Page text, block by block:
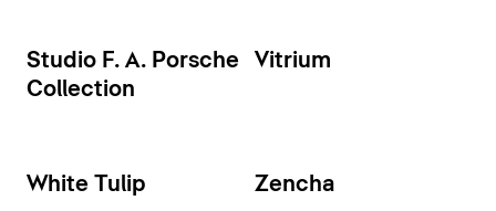
Studio F. A. Porsche
Collection
Vitrium
White Tulip Zencha